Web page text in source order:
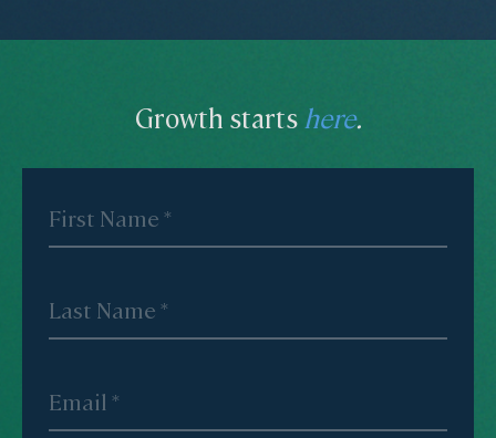
Growth starts here.